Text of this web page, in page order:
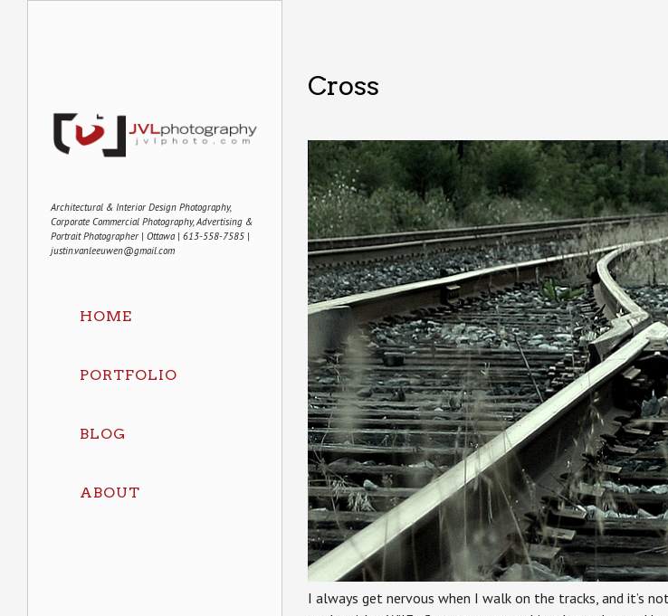
Architectural & Interior Design Photography,
Corporate Commercial Photography, Advertising &
Portrait Photographer | Ottawa | 613-558-7585 |
justin.vanleeuwen@gmail.com
HOME
PORTFOLIO
BLOG
ABOUT
Cross
I always get nervous when I walk on the tracks, and it’s